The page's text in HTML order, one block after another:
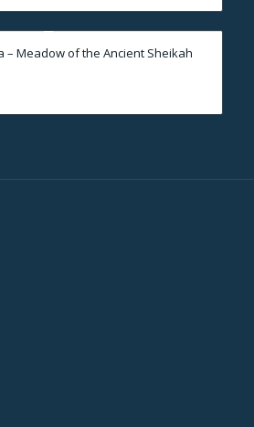
– Meadow of the Ancient Sheikah